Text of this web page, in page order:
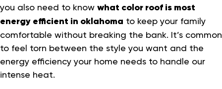
you also need to know what color roof is most
energy efficient in oklahoma to keep your family
comfortable without breaking the bank. It’s common
to feel torn between the style you want and the
energy efficiency your home needs to handle our
intense heat.